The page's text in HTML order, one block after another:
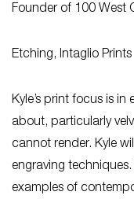
Founder of 100 West
Etching, Intaglio
Kyle’s print focus is
about, particularly
cannot render. Kyle
engraving
examples of